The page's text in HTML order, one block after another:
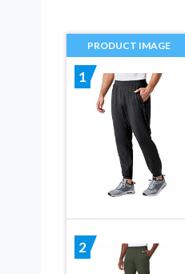
PRODUCT IMAGE
1
2